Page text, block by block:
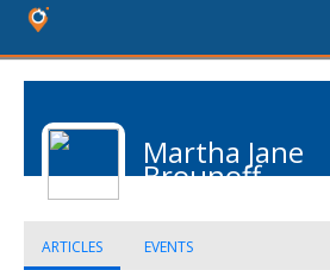
Martha Jane
Brounoff
ARTICLES EVENTS